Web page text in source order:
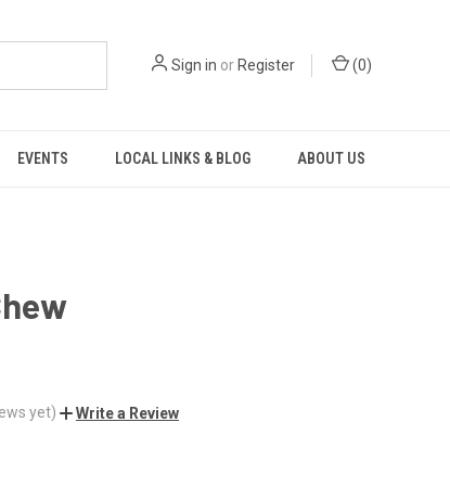
Sign in orRegister (0)
EVENTS LOCAL LINKS & BLOG ABOUT US
yet) Write a Review